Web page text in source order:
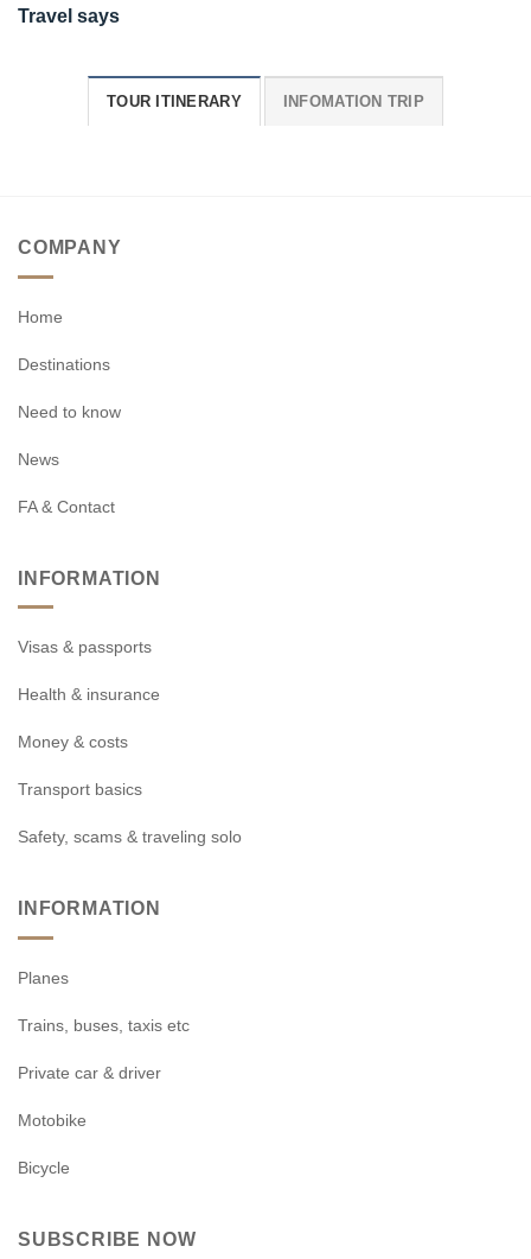
Travel says
TOUR ITINERARY INFOMATION TRIP
COMPANY
Home
Destinations
Need to know
News
FA & Contact
INFORMATION
Visas & passports
Health & insurance
Money & costs
Transport basics
Safety, scams & traveling solo
INFORMATION
Planes
Trains, buses, taxis etc
Private car & driver
Motobike
Bicycle
SUBSCRIBE NOW